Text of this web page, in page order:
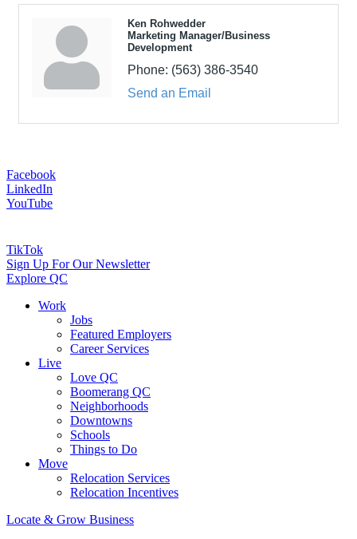
Ken Rohwedder
Marketing Manager/Business
Development
Phone: (563) 386-3540
Send an Email
Facebook
LinkedIn
YouTube
TikTok
Sign Up For Our Newsletter
Explore QC
Work
Jobs
Featured Employers
Career Services
Live
Love QC
Boomerang QC
Neighborhoods
Downtowns
Schools
Things to Do
Move
Relocation Services
Relocation Incentives
Locate & Grow Business